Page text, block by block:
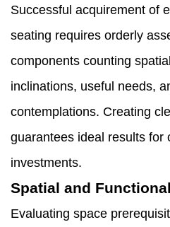
Successful acquirement of
seating requires orderly
components counting
inclinations, useful needs,
contemplations. Creating
guarantees ideal results for
investments.
Spatial and
Evaluating space